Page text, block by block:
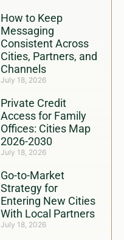
How to Keep
Messaging
Consistent Across
Cities, Partners, and
Channels
July 18, 2026
Private Credit
Access for Family
Offices: Cities Map
2026-2030
July 18, 2026
Go-to-Market
Strategy for
Entering New Cities
With Local Partners
July 18, 2026